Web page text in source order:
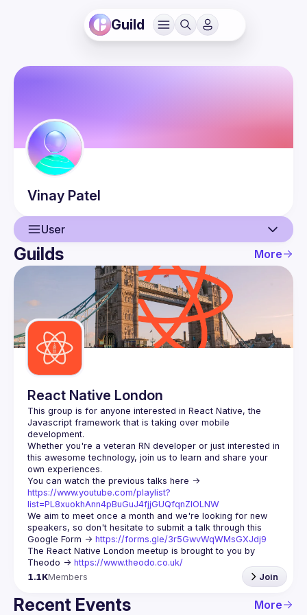
Guild
Vinay Patel
User
User
Guilds
Guilds More
React Native London
This group is for anyone interested in React Native, the
Javascript framework that is taking over mobile
Whether you're a veteran RN developer or just interested in
this awesome technology, join us to learn and share your
https://www.youtube.com/playlist?
list=PL8xuokhAnn4pBuGuJ4fjjGUQfqnZlOLNW
We aim to meet once a month and we're looking for new
speakers, so don't hesitate to submit a talk through this
Google Form -> https://forms.gle/3r5GwvWqWMsGXJdj9
The React Native London meetup is brought to you by
Theodo -> https://www.theodo.co.uk/
1.1KMembers Join
Recent Events More